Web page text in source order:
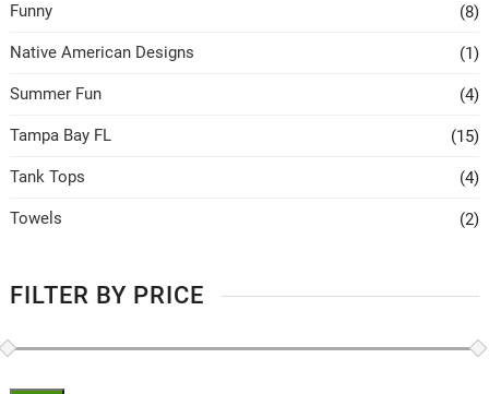
Funny (8)
Native American Designs (1)
Summer Fun (4)
Tampa Bay FL (15)
Tank Tops (4)
Towels (2)
FILTER BY PRICE